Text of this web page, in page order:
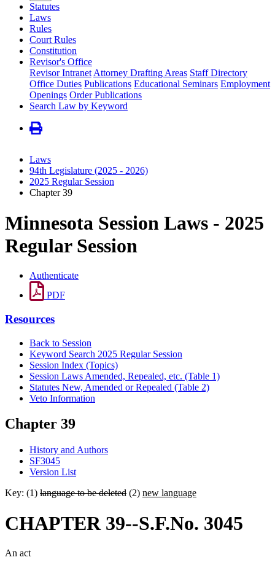
Statutes
Laws
Rules
Court Rules
Constitution
Revisor's Office
Revisor Intranet Attorney Drafting Areas Staff Directory
Office Duties Publications Educational Seminars Employment
Openings Order Publications
Search Law by Keyword
Laws
94th Legislature (2025 - 2026)
2025 Regular Session
Chapter 39
Minnesota Session Laws - 2025
Regular Session
Authenticate
PDF
Resources
Back to Session
Keyword Search 2025 Regular Session
Session Index (Topics)
Session Laws Amended, Repealed, etc. (Table 1)
Statutes New, Amended or Repealed (Table 2)
Veto Information
Chapter 39
History and Authors
SF3045
Version List
Key: (1) language to be deleted (2) new language
CHAPTER 39--S.F.No. 3045
An act